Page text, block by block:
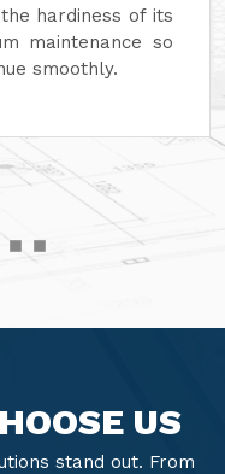
hardiness of its
maintenance so
smoothly.
US
stand out. From